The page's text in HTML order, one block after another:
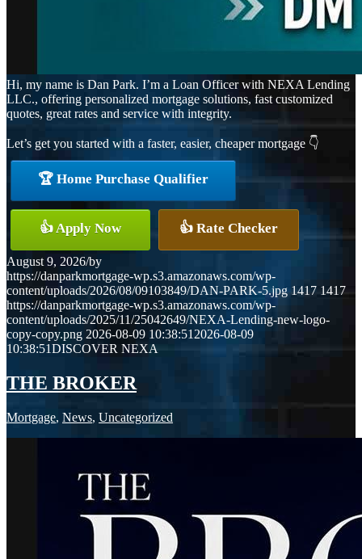
Hi, my name is Dan Park. I’m a Loan Officer with NEXA Lending
LLC., offering personalized mortgage solutions, fast customized
quotes, great rates and service with integrity.
Let’s get you started with a faster, easier, cheaper mortgage 👇
🏆 Home Purchase Qualifier
👍 Apply Now 👍 Rate Checker
August 9, 2026/by
https://danparkmortgage-wp.s3.amazonaws.com/wp-
content/uploads/2026/08/09103849/DAN-PARK-5.jpg 1417 1417
https://danparkmortgage-wp.s3.amazonaws.com/wp-
content/uploads/2025/11/25042649/NEXA-Lending-new-logo-
copy-copy.png 2026-08-09 10:38:51 2026-08-09
10:38:51DISCOVER NEXA
THE BROKER
Mortgage, News, Uncategorized